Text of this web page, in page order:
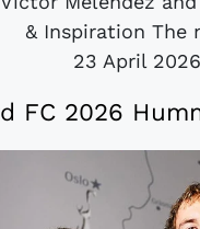
& Inspiration The
23 April 2026
FC 2026